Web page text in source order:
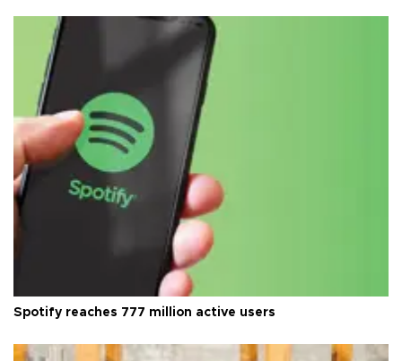
Spotify reaches 777 million active users